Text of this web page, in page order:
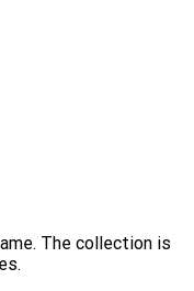
The collection is